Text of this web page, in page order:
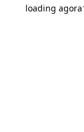
loading